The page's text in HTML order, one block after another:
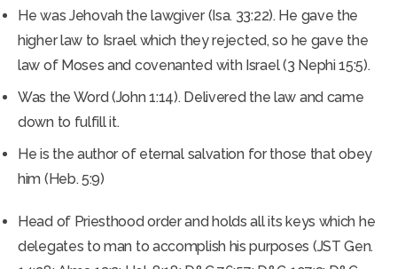
He was Jehovah the lawgiver (Isa. 33:22). He gave the
higher law to Israel which they rejected, so he gave the
law of Moses and covenanted with Israel (3 Nephi 15:5).
Was the Word (John 1:14). Delivered the law and came
down to fulfill it.
He is the author of eternal salvation for those that obey
him (Heb. 5:9)
Head of Priesthood order and holds all its keys which he
delegates to man to accomplish his purposes (JST Gen.